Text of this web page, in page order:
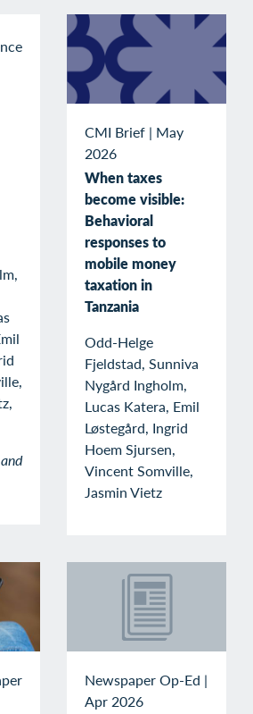
CMI Brief | May
2026
When taxes
become visible:
Behavioral
responses to
mobile money
taxation in
Tanzania
Odd-Helge
Fjeldstad, Sunniva
Nygård Ingholm,
Lucas Katera, Emil
Løstegård, Ingrid
Hoem Sjursen,
Vincent Somville,
Jasmin Vietz
Newspaper Op-Ed |
Apr 2026